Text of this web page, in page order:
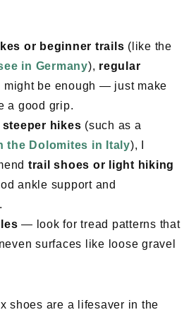
or beginner trails (like the
in Germany), regular
might be enough — just make
a good grip.
steeper hikes (such as a
the Dolomites in Italy), I
trail shoes or light hiking
ankle support and
— look for tread patterns that
surfaces like loose gravel
shoes are a lifesaver in the